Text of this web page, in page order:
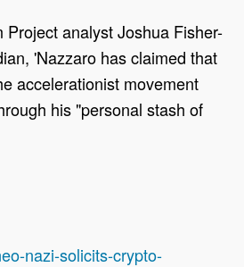
Project analyst Joshua Fisher-
'Nazzaro has claimed that
accelerationist movement
his "personal stash of
nazi-solicits-crypto-